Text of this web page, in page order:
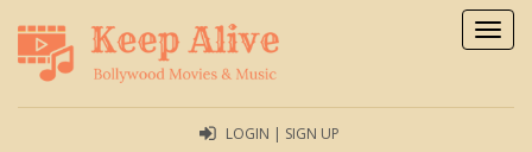
LOGIN | SIGN UP